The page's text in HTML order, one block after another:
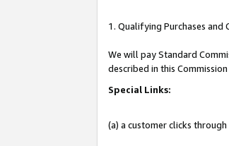
1. Qualifying Purchases and
We will pay Standard
described in this
Special Links:
(a) a customer clicks